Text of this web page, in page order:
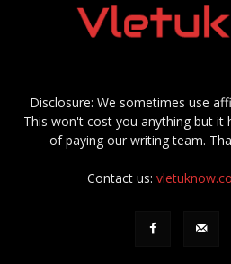
Disclosure: We sometimes use
This won't cost you anything but it
of paying our writing team.
Contact us: